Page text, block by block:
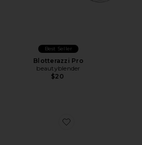
Best Seller
Blotterazzi Pro
beautyblender
$20
Favorite Blendercleanser